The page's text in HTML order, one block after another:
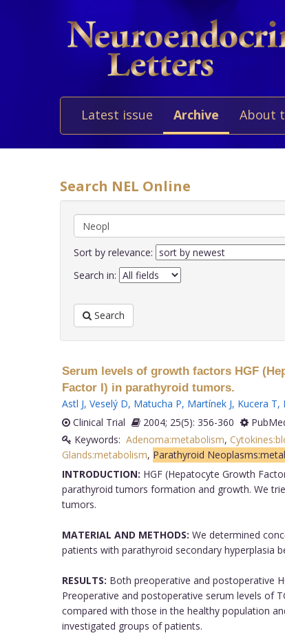
Latest issue Archive About
Search NEL Online
Sort by relevance:
Search in:
Search
Serum levels of growth factors HGF
Factor I) in parathyroid tumors.
Astl J, Veselý D, Matucha P, Martínek J, Kucera T,
Clinical Trial
2004; 25(5): 356-360
Keywords: Adenoma:metabolism,
Glands:metabolism, Parathyroid
INTRODUCTION: HGF (Hepatocyte Growth
parathyroid tumors formation and growth. We
tumors.
MATERIAL AND METHODS: We determined
patients with parathyroid secondary hyperplasia
RESULTS: Both preoperative and postoperative
Preoperative and postoperative serum levels of
compared with those in the healthy population
investigated groups of patients.